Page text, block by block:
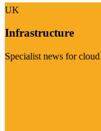
UK
Infrastructure
Specialist news for